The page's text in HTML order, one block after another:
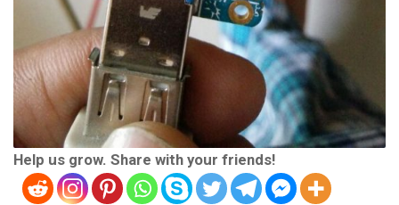
Help us grow. Share with your friends!